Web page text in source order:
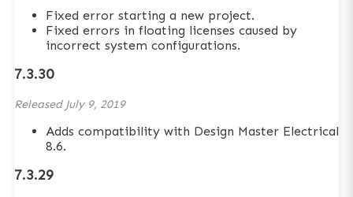
Fixed error starting a new project.
Fixed errors in floating licenses caused by
incorrect system configurations.
7.3.30
Released July 9, 2019
Adds compatibility with Design Master Electrical
8.6.
7.3.29